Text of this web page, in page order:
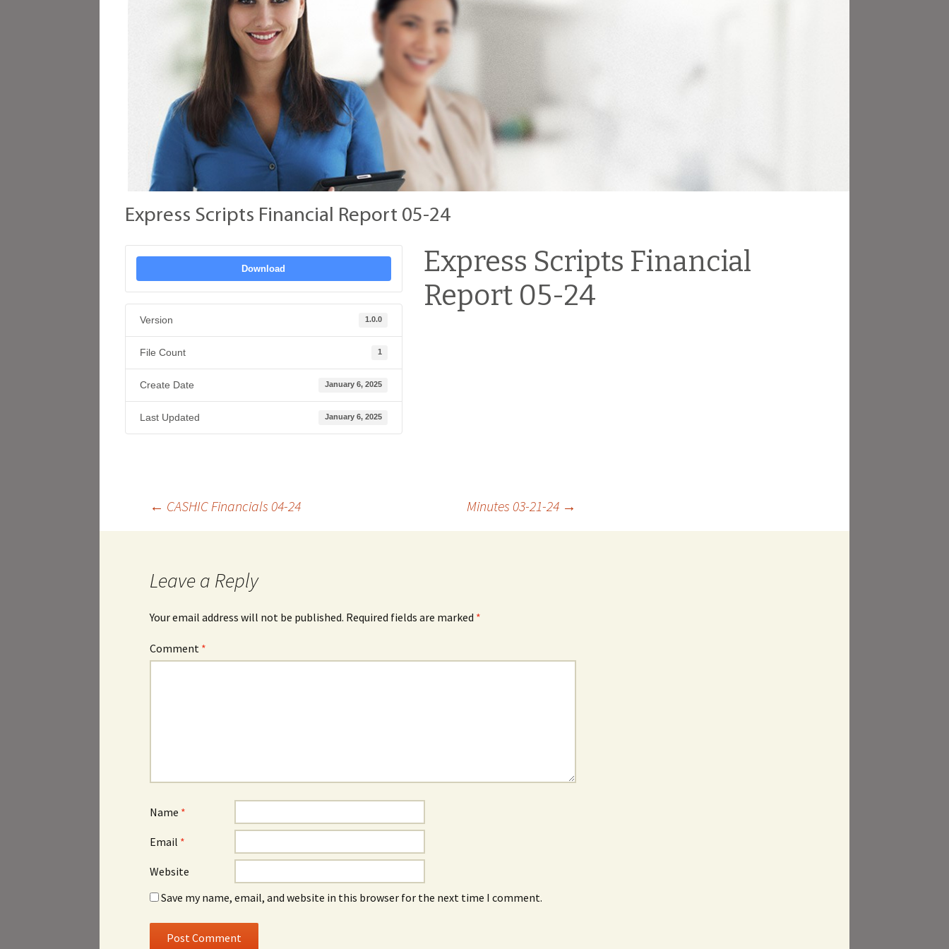
Express Scripts Financial Report 05-24
Download
Version 1.0.0
File Count 1
Create Date January 6, 2025
Last Updated January 6, 2025
Express Scripts Financial
Report 05-24
Post
← CASHIC Financials 04-24 Minutes 03-21-24 →
Leave a Reply
Your email address will not be published. Required fields are marked *
Comment *
Name *
Email *
Website
Save my name, email, and website in this browser for the next time I comment.